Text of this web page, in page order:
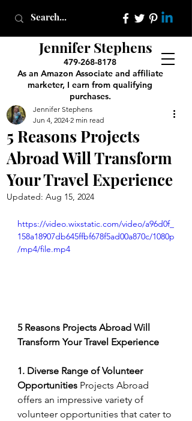
Jennifer Stephens
479-268-8178
As an Amazon Associate and affiliate
marketer, I earn from qualifying
purchases.
5 Reasons Projects
Abroad Will Transform
Your Travel Experience
Jennifer Stephens
Jun 4, 2024 2 min read
Updated: Aug 15, 2024
https://video.wixstatic.com/video/a96d0f_
158a18907db645ffbf678f5ad00a870c/1080p
/mp4/file.mp4
5 Reasons Projects Abroad Will
Transform Your Travel Experience
1. Diverse Range of Volunteer
Opportunities Projects Abroad
offers an impressive variety of
volunteer opportunities that cater to